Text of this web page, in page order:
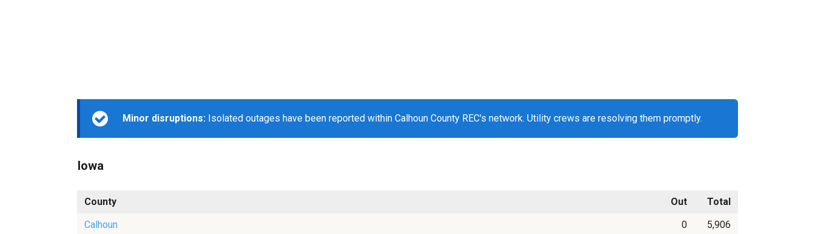
Minor disruptions: Isolated outages have been reported within Calhoun County REC's network. Utility crews are resolving them promptly.
Iowa
County Out
Total
Calhoun
0 5,906